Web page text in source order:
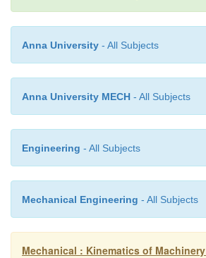
Anna University - All Subjects
Anna University MECH - All Subjects
Engineering - All Subjects
Mechanical Engineering - All Subjects
Mechanical : Kinematics of